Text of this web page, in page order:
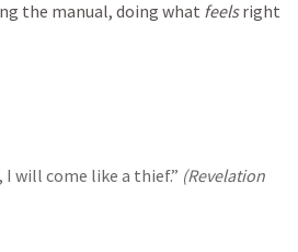
the manual, doing what feels right
I will come like a thief.” (Revelation